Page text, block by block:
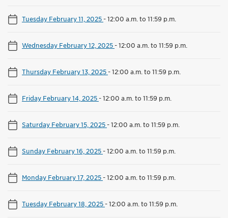
Tuesday February 11, 2025-12:00 a.m. to 11:59 p.m.
Wednesday February 12, 2025-12:00 a.m. to 11:59 p.m.
Thursday February 13, 2025-12:00 a.m. to 11:59 p.m.
Friday February 14, 2025-12:00 a.m. to 11:59 p.m.
Saturday February 15, 2025-12:00 a.m. to 11:59 p.m.
Sunday February 16, 2025-12:00 a.m. to 11:59 p.m.
Monday February 17, 2025-12:00 a.m. to 11:59 p.m.
Tuesday February 18, 2025-12:00 a.m. to 11:59 p.m.